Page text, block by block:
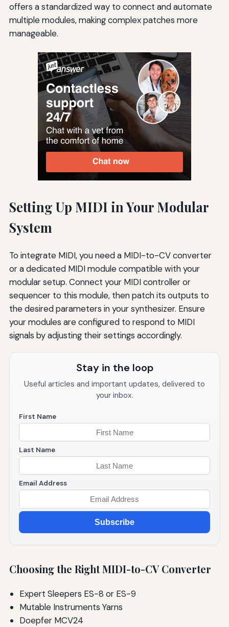
offers a standardized way to connect and automate
multiple modules, making complex patches more
manageable.
Setting Up MIDI in Your Modular
System
To integrate MIDI, you need a MIDI-to-CV converter
or a dedicated MIDI module compatible with your
modular setup. Connect your MIDI controller or
sequencer to this module, then patch its outputs to
the desired parameters in your synthesizer. Ensure
your modules are configured to respond to MIDI
signals by adjusting their settings accordingly.
Stay in the loop
Useful articles and important updates, delivered to
your inbox.
First Name
Last Name
Email Address
Subscribe
Choosing the Right MIDI-to-CV Converter
Expert Sleepers ES-8 or ES-9
Mutable Instruments Yarns
Doepfer MCV24